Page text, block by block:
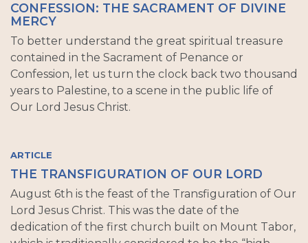
CONFESSION: THE SACRAMENT OF DIVINE
MERCY
To better understand the great spiritual treasure
contained in the Sacrament of Penance or
Confession, let us turn the clock back two thousand
years to Palestine, to a scene in the public life of
Our Lord Jesus Christ.
ARTICLE
THE TRANSFIGURATION OF OUR LORD
August 6th is the feast of the Transfiguration of Our
Lord Jesus Christ. This was the date of the
dedication of the first church built on Mount Tabor,